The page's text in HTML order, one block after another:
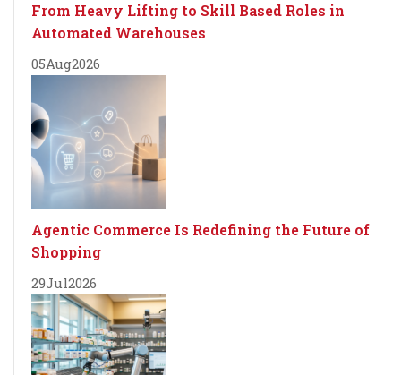
From Heavy Lifting to Skill Based Roles in
Automated Warehouses
05Aug2026
Agentic Commerce Is Redefining the Future of
Shopping
29Jul2026